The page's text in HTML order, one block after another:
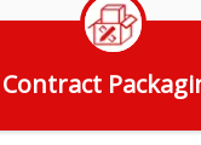
Contract